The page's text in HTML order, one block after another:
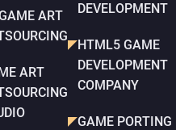
ART
ART
DEVELOPMENT
HTML5 GAME
DEVELOPMENT
COMPANY
GAME PORTING